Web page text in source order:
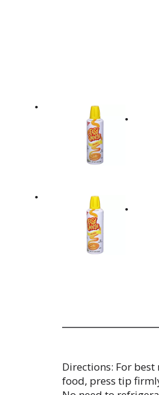
Directions: For
food, press tip